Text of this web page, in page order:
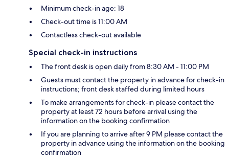
Minimum check-in age: 18
Check-out time is 11:00 AM
Contactless check-out available
Special check-in instructions
The front desk is open daily from 8:30 AM - 11:00 PM
Guests must contact the property in advance for check-in
instructions; front desk staffed during limited hours
To make arrangements for check-in please contact the
property at least 72 hours before arrival using the
information on the booking confirmation
If you are planning to arrive after 9 PM please contact the
property in advance using the information on the booking
confirmation